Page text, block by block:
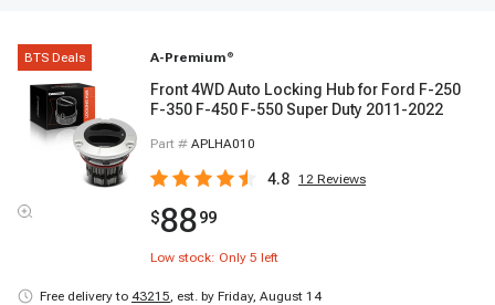
BTS Deals A-Premium ®
Front 4WD Auto Locking Hub for Ford F-250
F-350 F-450 F-550 Super Duty 2011-2022
Part # APLHA010
4.8 12 Reviews
$8899
Low stock: Only 5 left
Free delivery to 43215, est. by Friday, August 14